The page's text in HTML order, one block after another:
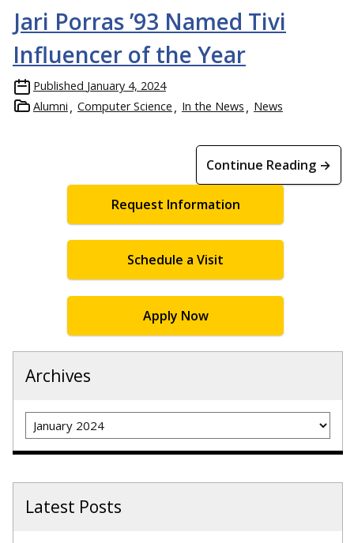
Jari Porras ’93 Named Tivi
Influencer of the Year
Published January 4, 2024
Alumni
Computer Science In the News News
Continue Reading →
Request Information
Schedule a Visit
Apply Now
Archives
Archives
Latest Posts